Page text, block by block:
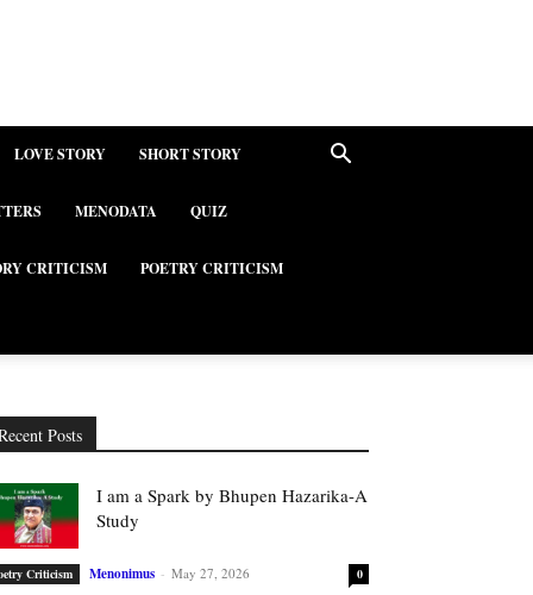
LOVE STORY SHORT STORY
MENODATA QUIZ
CRITICISM POETRY CRITICISM
Posts
I am a Spark by Bhupen Hazarika-A
Study
Criticism Menonimus - May 27, 2026 0